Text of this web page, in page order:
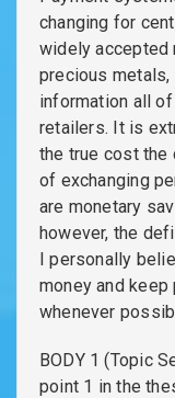
changing for
widely accepted
precious
information all
retailers. It is
the true cost the
of exchanging
are monetary
however, the
I personally
money and
whenever
BODY 1 (Topic
point 1 in the